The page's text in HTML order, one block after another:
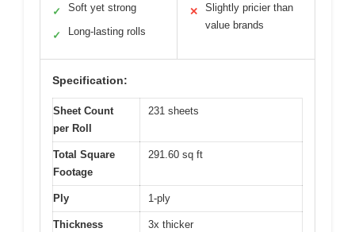
✓ Soft yet strong
✓ Long-lasting rolls
✕
Slightly pricier than
value brands
Specification:
Sheet Count
per Roll
231 sheets
Total Square
Footage
291.60 sq ft
Ply 1-ply
Thickness
3x thicker